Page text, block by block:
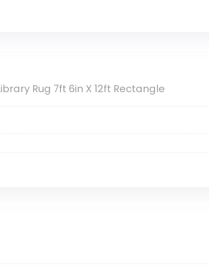
Rug 7ft 6in X 12ft Rectangle